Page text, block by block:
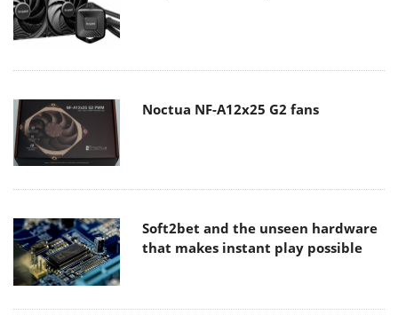
Noctua NF-A12x25 G2 fans
Soft2bet and the unseen hardware
that makes instant play possible